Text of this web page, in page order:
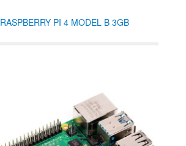
RASPBERRY PI 4 MODEL B 3GB